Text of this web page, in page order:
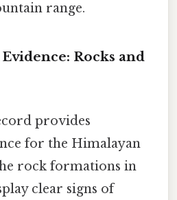
range.
Rocks and
provides
for the Himalayan
rock formations in
clear signs of